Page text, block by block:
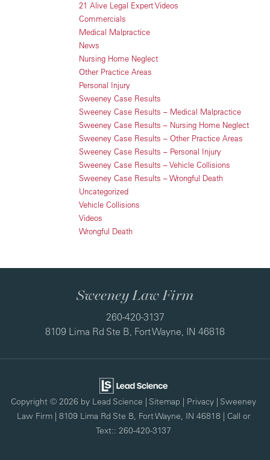
21 Alive Legal Expert Videos
Commercials
Medical Malpractice
News
Nursing Home Neglect
Other Practice Areas
Personal Injury
Sweeney Case Results
Sweeney Case Results – Medical Malpractice
Sweeney Case Results – Nursing Home Neglect
Sweeney Case Results – Other Practice Areas
Sweeney Case Results – Personal Injury
Sweeney Case Results – Vehicle Collisions
Sweeney Case Results – Wrongful Death
Uncategorized
Vehicle Collisions
Videos
Wrongful Death
Sweeney Law Firm
260-420-3137
8109 Lima Rd Ste B, Fort Wayne, IN 46818
Copyright © 2026 by Lead Science | Sitemap | Privacy | Sweeney
Law Firm| 8109 Lima Rd Ste B, Fort Wayne, IN 46818 | Call or
Text:: 260-420-3137